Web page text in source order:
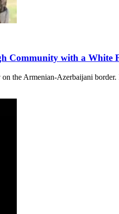
Community with a White
the Armenian-Azerbaijani